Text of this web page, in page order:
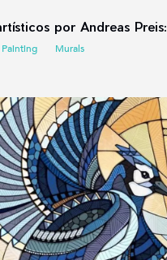
por Andreas Preis:
Painting Murals